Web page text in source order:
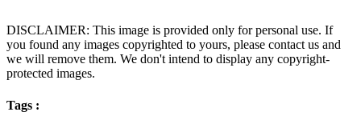
DISCLAIMER: This image is provided only for personal use. If
you found any images copyrighted to yours, please contact us and
we will remove them. We don't intend to display any copyright-
protected images.
Tags :